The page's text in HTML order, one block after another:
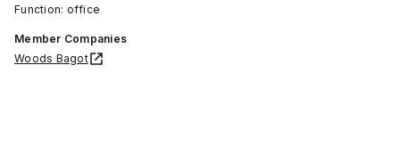
Function: office
Member Companies
Woods Bagot